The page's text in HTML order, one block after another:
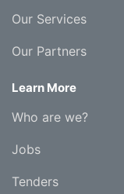
Our Services
Our Partners
Learn More
Who are we?
Jobs
Tenders